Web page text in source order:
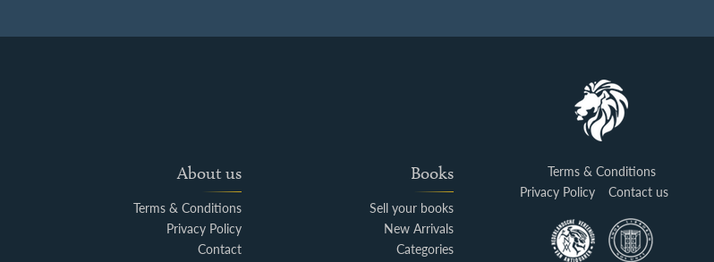
About us
Terms & Conditions
Privacy Policy
Contact
Books
Sell your books
New Arrivals
Categories
Terms & Conditions
Privacy Policy
Contact us